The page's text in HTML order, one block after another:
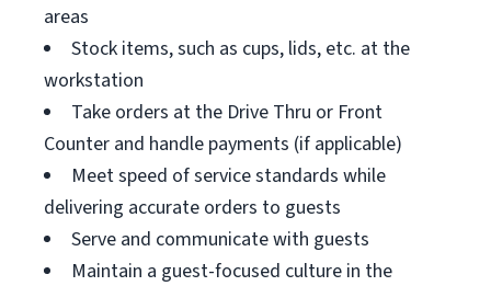
areas
Stock items, such as cups, lids, etc. at the
workstation
Take orders at the Drive Thru or Front
Counter and handle payments (if applicable)
Meet speed of service standards while
delivering accurate orders to guests
Serve and communicate with guests
Maintain a guest-focused culture in the